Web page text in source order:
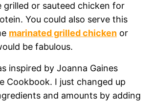
grilled or sauteed chicken for
You could also serve this
marinated grilled chicken or
be fabulous.
inspired by Joanna Gaines
Cookbook. I just changed up
and amounts by adding